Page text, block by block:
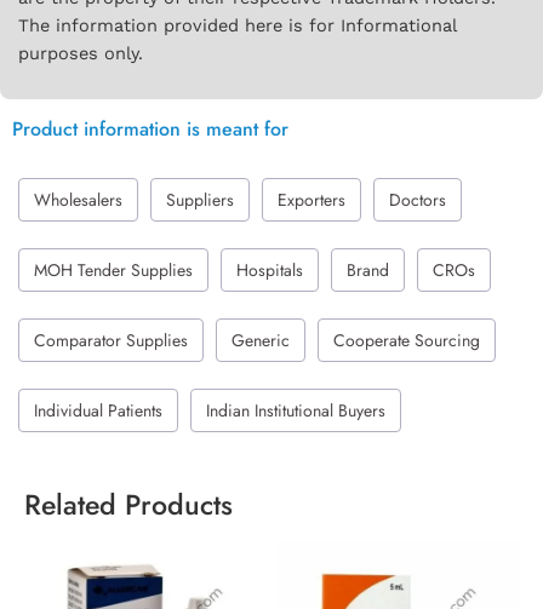
The information provided here is for Informational
purposes only.
Product information is meant for
Wholesalers Suppliers Exporters Doctors
MOH Tender Supplies Hospitals Brand CROs
Comparator Supplies Generic Cooperate Sourcing
Individual Patients Indian Institutional Buyers
Related Products